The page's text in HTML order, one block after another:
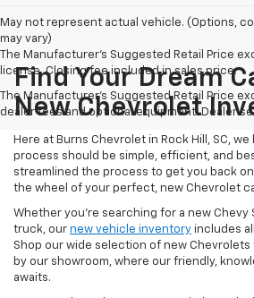
May not represent actual vehicle. (Options,
may vary)
The Manufacturer's Suggested Retail Price
license. Closing fee included in sales price.
The Manufacturer's Suggested Retail Price
dealer fees and optional equipment. Dealer
Find Your Dream
New Chevrolet
Here at Burns Chevrolet in Rock Hill, SC,
process should be simple, efficient, and
streamlined the process to get you back
the wheel of your perfect, new Chevrolet
Whether you’re searching for a new Chevy
truck, our new vehicle inventory includes
Shop our wide selection of new
by our showroom, where our friendly,
awaits.